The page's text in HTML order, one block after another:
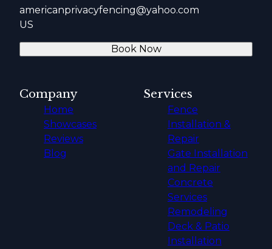
americanprivacyfencing@yahoo.com
US
Book Now
Company
Home
Showcases
Reviews
Blog
Services
Fence
Installation &
Repair
Gate Installation
and Repair
Concrete
Services
Remodeling
Deck & Patio
Installation